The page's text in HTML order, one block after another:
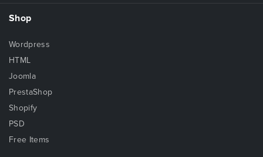
Shop
Wordpress
HTML
Joomla
PrestaShop
Shopify
PSD
Free Items